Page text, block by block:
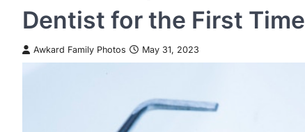
Dentist for the First Time
Awkard Family Photos May 31, 2023